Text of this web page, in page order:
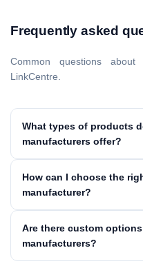
Frequently asked
Common questions
LinkCentre.
What types of products
manufacturers offer?
How can I choose the
manufacturer?
Are there custom
manufacturers?